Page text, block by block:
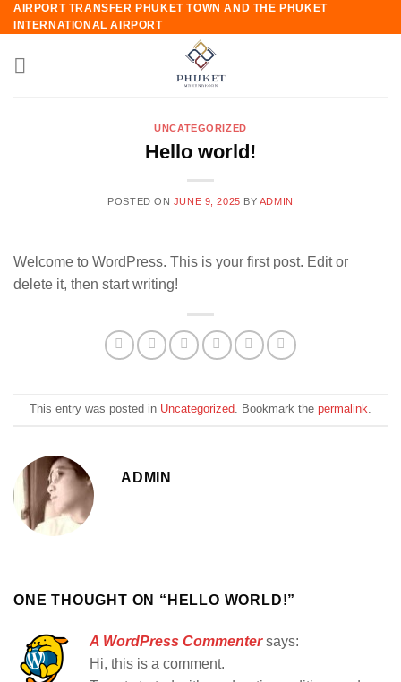
Skip
to
content
AIRPORT TRANSFER PHUKET TOWN AND THE PHUKET
INTERNATIONAL AIRPORT
UNCATEGORIZED
Hello world!
POSTED ON JUNE 9, 2025 BY ADMIN
Welcome to WordPress. This is your first post. Edit or
delete it, then start writing!
This entry was posted in Uncategorized . Bookmark the permalink
ADMIN
ONE THOUGHT ON “ HELLO WORLD!”
A WordPress Commenter says:
Hi, this is a comment.